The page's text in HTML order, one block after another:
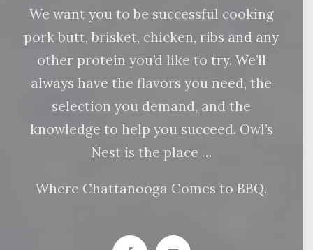
We want you to be successful cooking
pork butt, brisket, chicken, ribs and any
other protein you’d like to try. We’ll
always have the flavors you need, the
selection you demand, and the
knowledge to help you succeed. Owl’s
Nest is the place …
Where Chattanooga Comes to BBQ.